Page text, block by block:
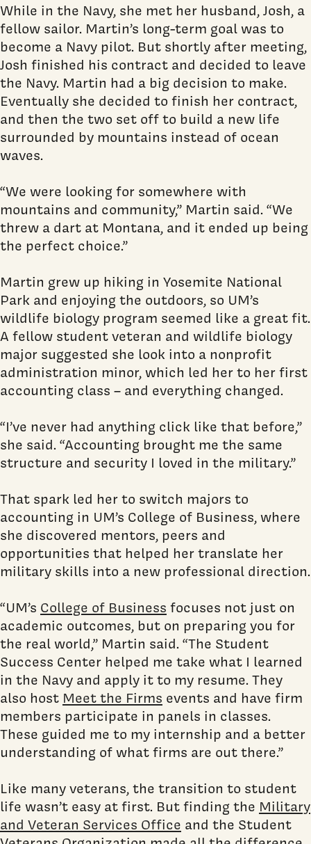
While in the Navy, she met her husband, Josh, a
fellow sailor. Martin’s long-term goal was to
become a Navy pilot. But shortly after meeting,
Josh finished his contract and decided to leave
the Navy. Martin had a big decision to make.
Eventually she decided to finish her contract,
and then the two set off to build a new life
surrounded by mountains instead of ocean
waves.
“We were looking for somewhere with
mountains and community,” Martin said. “We
threw a dart at Montana, and it ended up being
the perfect choice.”
Martin grew up hiking in Yosemite National
Park and enjoying the outdoors, so UM’s
wildlife biology program seemed like a great fit.
A fellow student veteran and wildlife biology
major suggested she look into a nonprofit
administration minor, which led her to her first
accounting class – and everything changed.
“I’ve never had anything click like that before,”
she said. “Accounting brought me the same
structure and security I loved in the military.”
That spark led her to switch majors to
accounting in UM’s College of Business, where
she discovered mentors, peers and
opportunities that helped her translate her
military skills into a new professional direction.
“UM’s College of Business focuses not just on
academic outcomes, but on preparing you for
the real world,” Martin said. “The Student
Success Center helped me take what I learned
in the Navy and apply it to my resume. They
also host Meet the Firms events and have firm
members participate in panels in classes.
These guided me to my internship and a better
understanding of what firms are out there.”
Like many veterans, the transition to student
life wasn’t easy at first. But finding the Military
and Veteran Services Office and the Student